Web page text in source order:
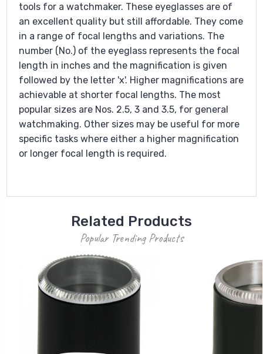
tools for a watchmaker. These eyeglasses are of
an excellent quality but still affordable. They come
in a range of focal lengths and variations. The
number (No.) of the eyeglass represents the focal
length in inches and the magnification is given
followed by the letter 'x'. Higher magnifications are
achievable at shorter focal lengths. The most
popular sizes are Nos. 2.5, 3 and 3.5, for general
watchmaking. Other sizes may be useful for more
specific tasks where either a higher magnification
or longer focal length is required.
Related Products
Popular Trending Products